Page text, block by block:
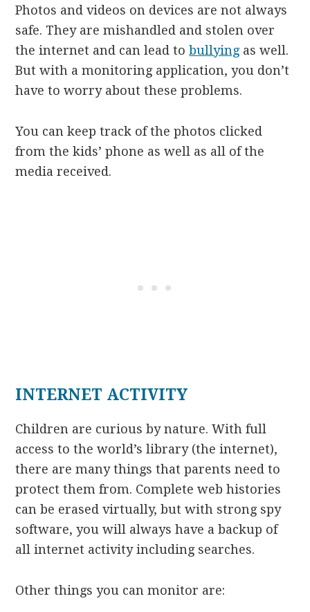
Photos and videos on devices are not always
safe. They are mishandled and stolen over
the internet and can lead tobullyingas well.
But with a monitoring application, you don’t
have to worry about these problems.
You can keep track of the photos clicked
from the kids’ phone as well as all of the
media received.
INTERNET ACTIVITY
Children are curious by nature. With full
access to the world’s library (the internet),
there are many things that parents need to
protect them from. Complete web histories
can be erased virtually, but with strong spy
software, you will always have a backup of
all internet activity including searches.
Other things you can monitor are: